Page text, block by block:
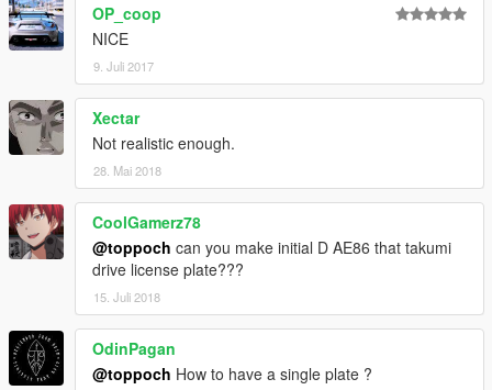
OP_coop
NICE
9. Juli 2017
Xectar
Not realistic enough.
28. Mai 2018
CoolGamerz78
@toppoch can you make initial D AE86 that takumi
drive license plate???
15. Juli 2018
OdinPagan
@toppoch How to have a single plate ?